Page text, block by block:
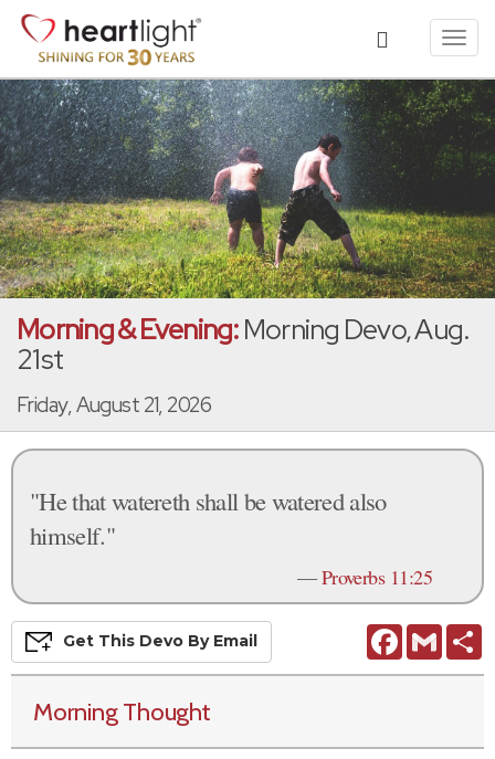
Morning & Evening:Morning Devo, Aug.
21st
Friday, August 21, 2026
"He that watereth shall be watered also
himself."
—Proverbs 11:25
FacebookGmail
Get This Devo By Email
Morning Thought